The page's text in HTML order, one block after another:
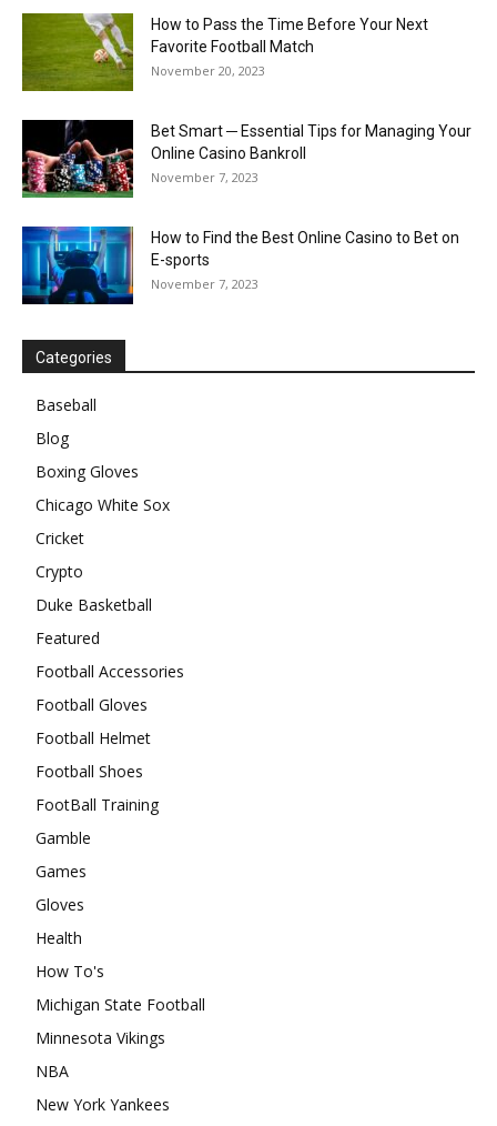
How to Pass the Time Before Your Next
Favorite Football Match
November 20, 2023
Bet Smart ─ Essential Tips for Managing Your
Online Casino Bankroll
November 7, 2023
How to Find the Best Online Casino to Bet on
E-sports
November 7, 2023
Categories
Baseball
Blog
Boxing Gloves
Chicago White Sox
Cricket
Crypto
Duke Basketball
Featured
Football Accessories
Football Gloves
Football Helmet
Football Shoes
FootBall Training
Gamble
Games
Gloves
Health
How To's
Michigan State Football
Minnesota Vikings
NBA
New York Yankees